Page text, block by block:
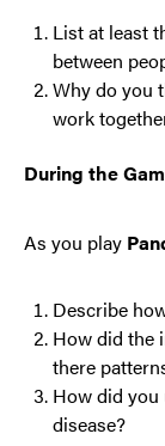
List at least
between
Why do you
work
During the
As you play
Describe
How did the
there
How did you
disease?